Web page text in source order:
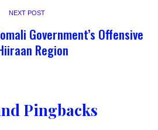
NEXT POST
Government’s Offensive
Region
Pingbacks